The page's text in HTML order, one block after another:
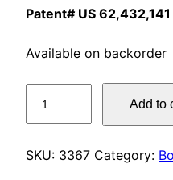
Patent# US 62,432,141
Available on backorder
Lotus
quantity
Add to
SKU: 3367 Category: